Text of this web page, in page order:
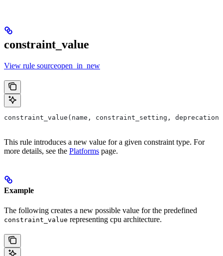
constraint_value
View rule sourceopen_in_new
constraint_value(name, constraint_setting,
This rule introduces a new value for a given constraint type. For
more details, see the Platforms page.
Example
The following creates a new possible value for the predefined
constraint_value representing cpu architecture.